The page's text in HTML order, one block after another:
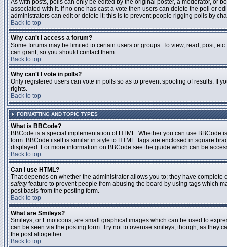
As with posts, polls can only be edited by the original poster, a moderator, or
associated with it. If no one has cast a vote then users can delete the poll or
administrators can edit or delete it; this is to prevent people rigging polls by
Back to top
Why can't I access a forum?
Some forums may be limited to certain users or groups. To view, read, post,
can grant, so you should contact them.
Back to top
Why can't I vote in polls?
Only registered users can vote in polls so as to prevent spoofing of results. If
rights.
Back to top
FORMATTING AND TOPIC TYPES
What is BBCode?
BBCode is a special implementation of HTML. Whether you can use
form. BBCode itself is similar in style to HTML: tags are enclosed in square
displayed. For more information on BBCode see the guide which can be
Back to top
Can I use HTML?
That depends on whether the administrator allows you to; they have
safetyfeature to prevent people from abusing the board by using tags which
post basis from the posting form.
Back to top
What are Smileys?
Smileys, or Emoticons, are small graphical images which can be used to
can be seen via the posting form. Try not to overuse smileys, though, as they
the post altogether.
Back to top